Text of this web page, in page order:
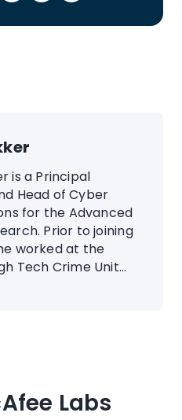
is a Principal
Head of Cyber
for the Advanced
Prior to joining
worked at the
Tech Crime Unit...
Labs